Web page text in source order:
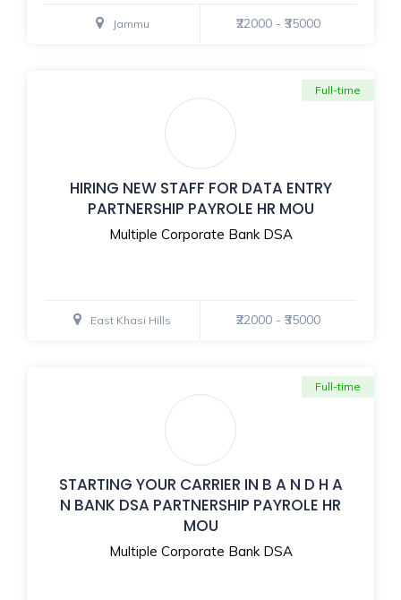
Jammu ₹22000 - ₹35000
HIRING NEW STAFF FOR DATA ENTRY
PARTNERSHIP PAYROLE HR MOU
Multiple Corporate Bank DSA
Full-time
East Khasi Hills ₹22000 - ₹35000
STARTING YOUR CARRIER IN B A N D H A
N BANK DSA PARTNERSHIP PAYROLE HR
MOU
Multiple Corporate Bank DSA
Full-time